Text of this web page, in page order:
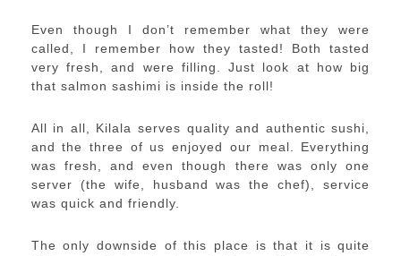
Even though I don’t remember what they were
called, I remember how they tasted! Both tasted
very fresh, and were filling. Just look at how big
that salmon sashimi is inside the roll!
All in all, Kilala serves quality and authentic sushi,
and the three of us enjoyed our meal. Everything
was fresh, and even though there was only one
server (the wife, husband was the chef), service
was quick and friendly.
The only downside of this place is that it is quite